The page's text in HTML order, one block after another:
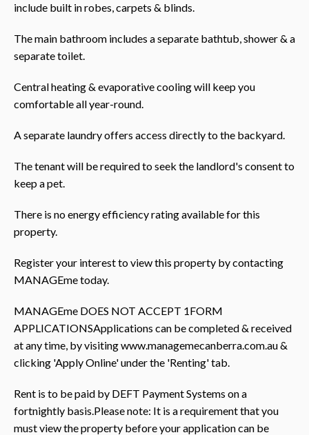
include built in robes, carpets & blinds.
The main bathroom includes a separate bathtub, shower & a
separate toilet.
Central heating & evaporative cooling will keep you
comfortable all year-round.
A separate laundry offers access directly to the backyard.
The tenant will be required to seek the landlord's consent to
keep a pet.
There is no energy efficiency rating available for this
property.
Register your interest to view this property by contacting
MANAGEme today.
MANAGEme DOES NOT ACCEPT 1FORM
APPLICATIONSApplications can be completed & received
at any time, by visiting www.managemecanberra.com.au &
clicking 'Apply Online' under the 'Renting' tab.
Rent is to be paid by DEFT Payment Systems on a
fortnightly basis.Please note: It is a requirement that you
must view the property before your application can be